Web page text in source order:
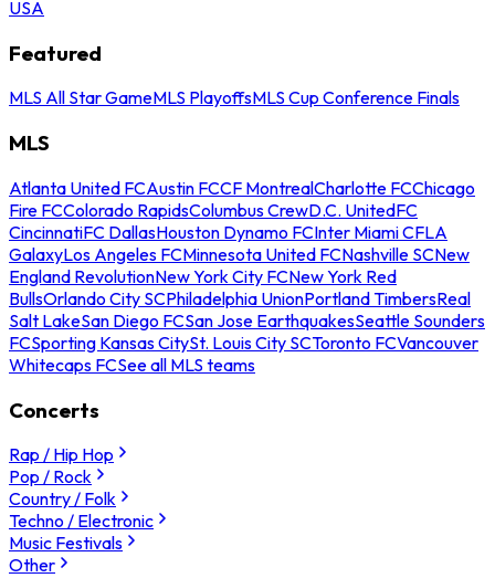
USA
Featured
MLS All Star GameMLS PlayoffsMLS Cup Conference Finals
MLS
Atlanta United FCAustin FCCF MontrealCharlotte FCChicago
Fire FCColorado RapidsColumbus CrewD.C. UnitedFC
CincinnatiFC DallasHouston Dynamo FCInter Miami CFLA
GalaxyLos Angeles FCMinnesota United FCNashville SCNew
England RevolutionNew York City FCNew York Red
BullsOrlando City SCPhiladelphia UnionPortland TimbersReal
Salt LakeSan Diego FCSan Jose EarthquakesSeattle Sounders
FCSporting Kansas CitySt. Louis City SCToronto FCVancouver
Whitecaps FCSee all MLS teams
Concerts
Rap / Hip Hop
Pop / Rock
Country / Folk
Techno / Electronic
Music Festivals
Other